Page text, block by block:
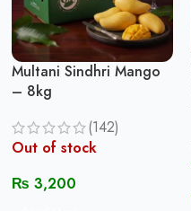
Multani Sindhri Mango
– 8kg
(142)
Out of stock
₨ 3,200